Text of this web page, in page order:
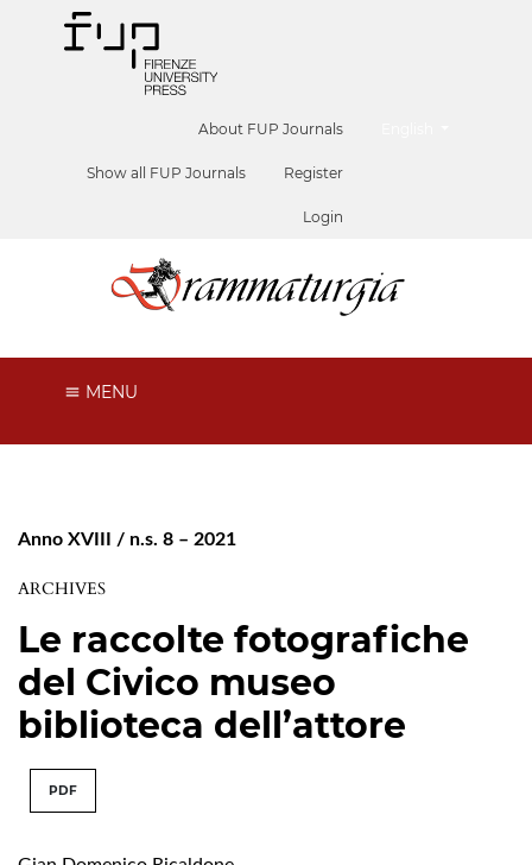
About FUP Journals
Show all FUP Journals Register
Login
MENU
Anno XVIII / n.s. 8 – 2021
ARCHIVES
Le raccolte fotografiche
del Civico museo
biblioteca dell’attore
PDF